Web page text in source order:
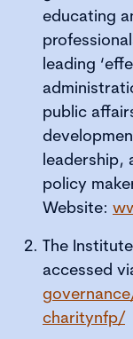
educating
leading
public
leadership,
policy
Website:
The
accessed
charitynfp/